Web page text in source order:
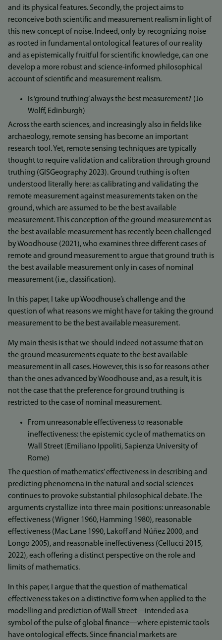
and its physical features. Secondly, the project aims to
reconceive both scientific and measurement realism in light of
this new concept of noise. Indeed, only by recognizing noise
as rooted in fundamental ontological features of our reality
and as epistemically fruitful for scientific knowledge, can one
develop a more robust and science-informed philosophical
account of scientific and measurement realism.
Is ‘ground truthing’ always the best measurement? (Jo
Wolff, Edinburgh)
Across the earth sciences, and increasingly also in fields like
archaeology, remote sensing has become an important
research tool. Yet, remote sensing techniques are typically
thought to require validation and calibration through ground
truthing (GISGeography 2023). Ground truthing is often
understood literally here: as calibrating and validating the
remote measurement against measurements taken on the
ground, which are assumed to be the best available
measurement. This conception of the ground measurement as
the best available measurement has recently been challenged
by Woodhouse (2021), who examines three different cases of
remote and ground measurement to argue that ground truth is
the best available measurement only in cases of nominal
measurement (i.e., classification).
In this paper, I take up Woodhouse’s challenge and the
question of what reasons we might have for taking the ground
measurement to be the best available measurement.
My main thesis is that we should indeed not assume that on
the ground measurements equate to the best available
measurement in all cases. However, this is so for reasons other
than the ones advanced by Woodhouse and, as a result, it is
not the case that the preference for ground truthing is
restricted to the case of nominal measurement.
From unreasonable effectiveness to reasonable
ineffectiveness: the epistemic cycle of mathematics on
Wall Street (Emiliano Ippoliti, Sapienza University of
Rome)
The question of mathematics’ effectiveness in describing and
predicting phenomena in the natural and social sciences
continues to provoke substantial philosophical debate. The
arguments crystallize into three main positions: unreasonable
effectiveness (Wigner 1960, Hamming 1980), reasonable
effectiveness (Mac Lane 1990, Lakoff and Núñez 2000, and
Longo 2005), and reasonable ineffectiveness (Cellucci 2015,
2022), each offering a distinct perspective on the role and
limits of mathematics.
In this paper, I argue that the question of mathematical
effectiveness takes on a distinctive form when applied to the
modelling and prediction of Wall Street—intended as a
symbol of the pulse of global finance—where epistemic tools
have ontological effects. Since financial markets are